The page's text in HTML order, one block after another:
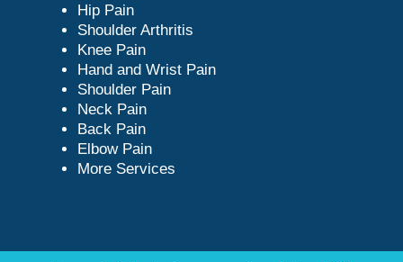
Hip Pain
Shoulder Arthritis
Knee Pain
Hand and Wrist Pain
Shoulder Pain
Neck Pain
Back Pain
Elbow Pain
More Services